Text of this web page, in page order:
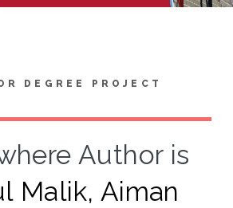
DEGREE PROJECT
Author is
Malik, Aiman